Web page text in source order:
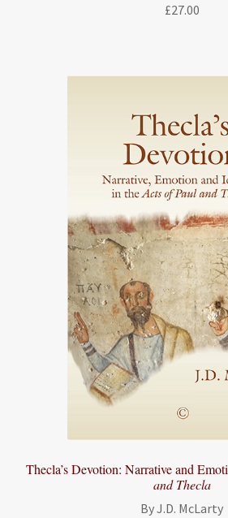
£27.00
Thecla’s Devotion: Narrative and
and Thecla
By J.D. McLarty